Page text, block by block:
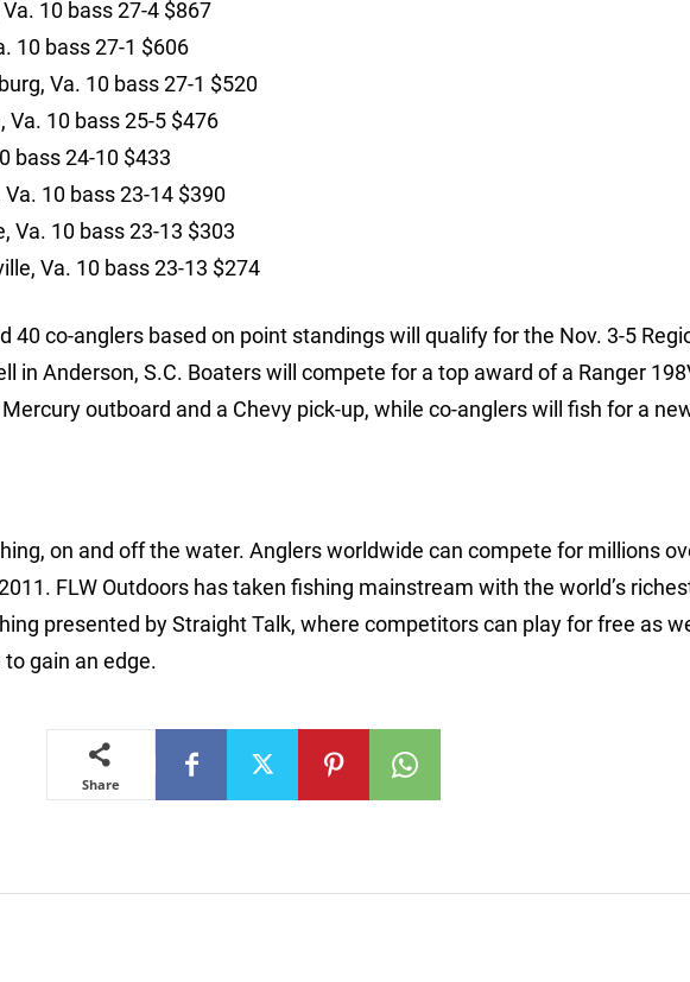
10 bass 27-4 $867
10 bass 27-1 $606
Va. 10 bass 27-1 $520
Va. 10 bass 25-5 $476
bass 24-10 $433
10 bass 23-14 $390
Va. 10 bass 23-13 $303
Va. 10 bass 23-13 $274
40 co-anglers based on point standings will qualify for the Nov. 3-5
in Anderson, S.C. Boaters will compete for a top award of a Ranger
outboard and a Chevy pick-up, while co-anglers will fish for a
on and off the water. Anglers worldwide can compete for millions
FLW Outdoors has taken fishing mainstream with the world’s
presented by Straight Talk, where competitors can play for free as
to gain an edge.
Share